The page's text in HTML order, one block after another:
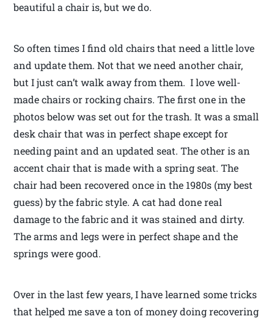
beautiful a chair is, but we do.
So often times I find old chairs that need a little love
and update them. Not that we need another chair,
but I just can’t walk away from them. I love well-
made chairs or rocking chairs. The first one in the
photos below was set out for the trash. It was a small
desk chair that was in perfect shape except for
needing paint and an updated seat. The other is an
accent chair that is made with a spring seat. The
chair had been recovered once in the 1980s (my best
guess) by the fabric style. A cat had done real
damage to the fabric and it was stained and dirty.
The arms and legs were in perfect shape and the
springs were good.
Over in the last few years, I have learned some tricks
that helped me save a ton of money doing recovering